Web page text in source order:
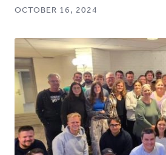
OCTOBER 16, 2024